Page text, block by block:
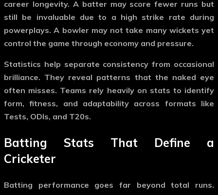
career longevity. A batter may score fewer runs but
still be invaluable due to a high strike rate during
powerplays. A bowler may not take many wickets yet
control the game through economy and pressure.
Statistics help separate consistency from occasional
brilliance. They reveal patterns that the naked eye
often misses. Teams rely heavily on stats to identify
form, fitness, and adaptability across formats like
Tests, ODIs, and T20s.
Batting Stats That Define a
Cricketer
Batting performance goes far beyond total runs.